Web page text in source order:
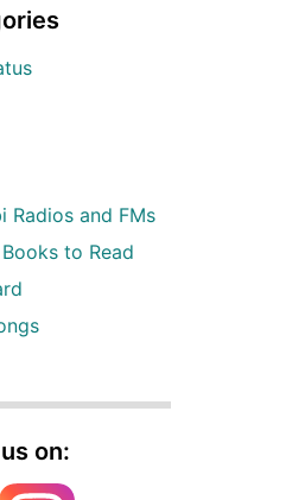
Radios and FMs
to Read
on: